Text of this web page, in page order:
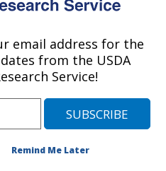
email address for the
from the USDA
Service!
Remind Me Later